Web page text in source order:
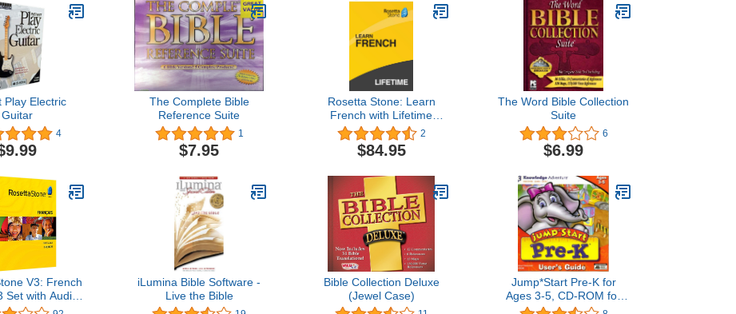
Play Electric
Guitar
4
The Complete Bible
Reference Suite
1
$7.95
Rosetta Stone: Learn
French with Lifetime
Access on iOS, Android,
PC, and Mac [Activation
Code by Mail]
2
$84.95
The Word Bible Collection
Suite
6
$6.99
V3: French
Set with Audio
[OLD
iLumina Bible Software -
Live the Bible
Bible Collection Deluxe
(Jewel Case)
Jump*Start Pre-K for
Ages 3-5, CD-ROM for
Windows and Macintosh